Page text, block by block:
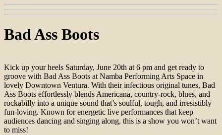
Bad Ass Boots
Kick up your heels Saturday, June 20th at 6 pm and get ready to
groove with Bad Ass Boots at Namba Performing Arts Space in
lovely Downtown Ventura. With their infectious original tunes, Bad
Ass Boots effortlessly blends Americana, country-rock, blues, and
rockabilly into a unique sound that’s soulful, tough, and irresistibly
fun-loving. Known for energetic live performances that keep
audiences dancing and singing along, this is a show you won’t want
to miss!